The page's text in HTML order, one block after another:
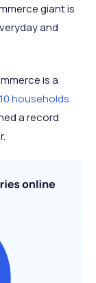
giant is
and
is a
households
a record